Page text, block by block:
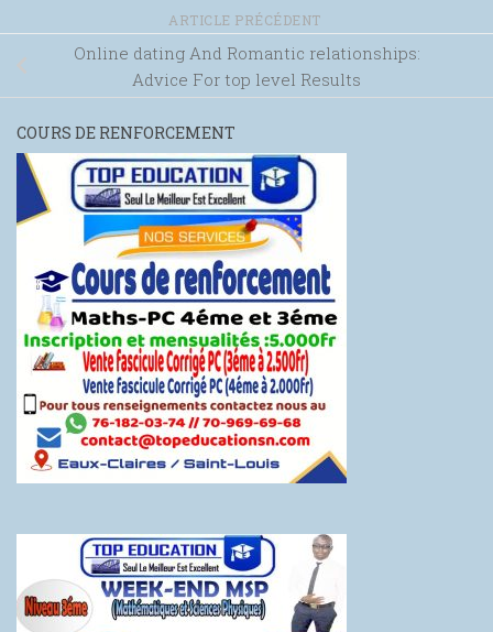
ARTICLE PRÉCÉDENT
Online dating And Romantic relationships:
Advice For top level Results
COURS DE RENFORCEMENT